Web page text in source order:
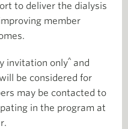
to deliver the dialysis
member
invitation only^ and
be considered for
may be contacted to
in the program at